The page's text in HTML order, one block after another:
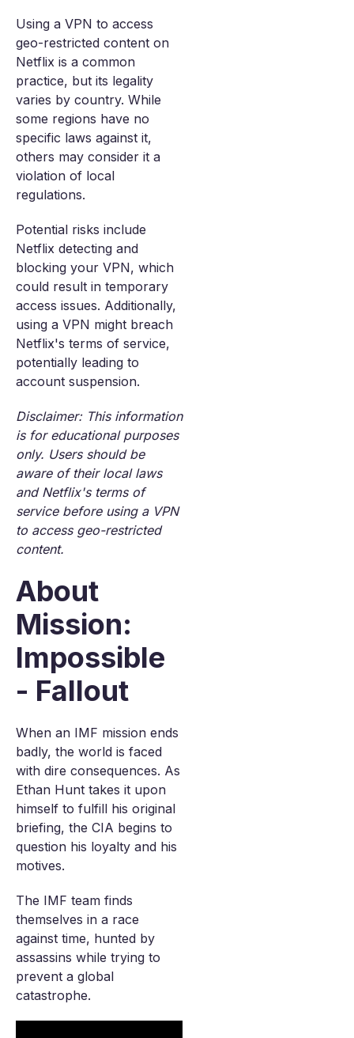
Using a VPN to access
geo-restricted content on
Netflix is a common
practice, but its legality
varies by country. While
some regions have no
specific laws against it,
others may consider it a
violation of local
regulations.
Potential risks include
Netflix detecting and
blocking your VPN, which
could result in temporary
access issues. Additionally,
using a VPN might breach
Netflix's terms of service,
potentially leading to
account suspension.
Disclaimer: This information
is for educational purposes
only. Users should be
aware of their local laws
and Netflix's terms of
service before using a VPN
to access geo-restricted
content.
About
Mission:
Impossible
- Fallout
When an IMF mission ends
badly, the world is faced
with dire consequences. As
Ethan Hunt takes it upon
himself to fulfill his original
briefing, the CIA begins to
question his loyalty and his
motives.
The IMF team finds
themselves in a race
against time, hunted by
assassins while trying to
prevent a global
catastrophe.